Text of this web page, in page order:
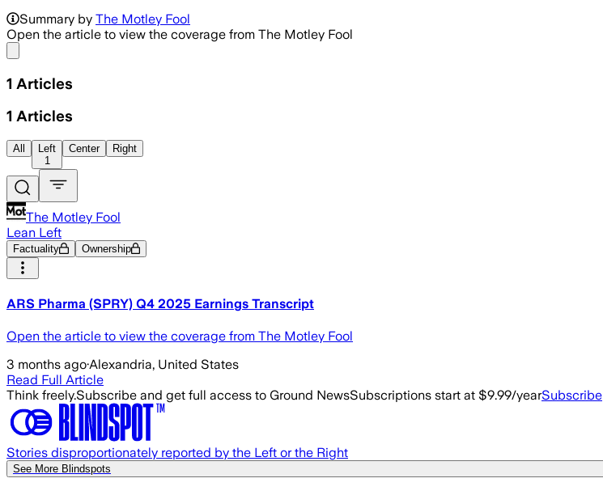
Summary by The Motley Fool
Open the article to view the coverage from The Motley Fool
1 Articles
1 Articles
All
Left
1
Center Right
The Motley Fool
Lean Left
Factuality Ownership
ARS Pharma (SPRY) Q4 2025 Earnings Transcript
Open the article to view the coverage from The Motley Fool
3 months ago·Alexandria, United States
Read Full Article
Think freely.Subscribe and get full access to Ground NewsSubscriptions start at $9.99/yearSubscribe
Stories disproportionately reported by the Left or the Right
See More Blindspots